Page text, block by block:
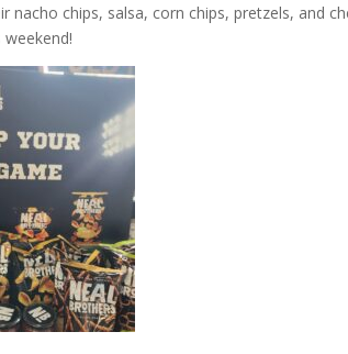
nacho chips, salsa, corn chips, pretzels, and